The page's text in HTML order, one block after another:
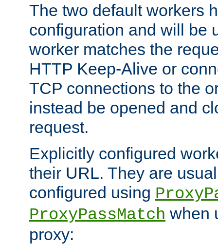
The two default workers
configuration and will be
worker matches the
HTTP Keep-Alive or
TCP connections to the
instead be opened and
request.
Explicitly configured
their URL. They are
configured using
ProxyPassMatch when
proxy: